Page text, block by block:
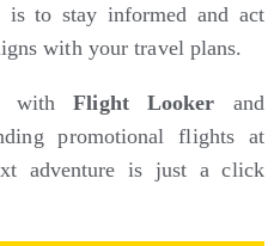
is to stay informed and act
with your travel plans.
withFlight Looker and
promotional flights at
adventure is just a click